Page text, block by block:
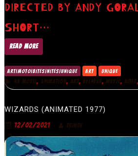
DIRECTED BY ANDY
SHORT…
READ MORE
ART|MOTO|BITES|NITES|UNIQUE ART UNIQUE
4K MOVIE, ANIMATION, ART,BLENDER,MUSIC, NITES,
WIZARDS (ANIMATED 1977)
12/02/2021 TRINITY